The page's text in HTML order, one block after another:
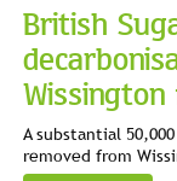
British
A substantial
removed from